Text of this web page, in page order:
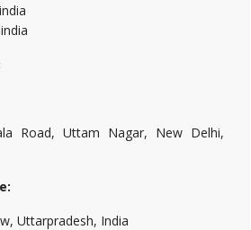
Road, Uttam Nagar, New Delhi,
Uttarpradesh, India